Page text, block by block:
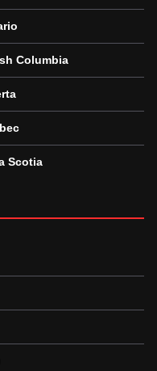
Columbia
Scotia